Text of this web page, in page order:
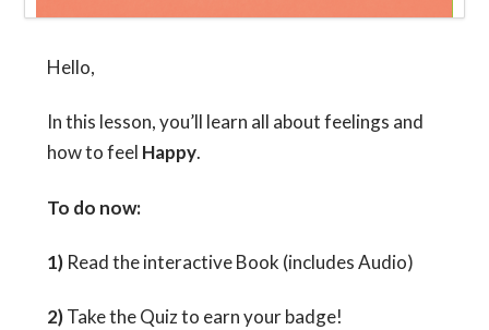
Hello,
In this lesson, you’ll learn all about feelings and
how to feel Happy.
To do now:
1)Read the interactive Book (includes Audio)
2)Take the Quiz to earn your badge!